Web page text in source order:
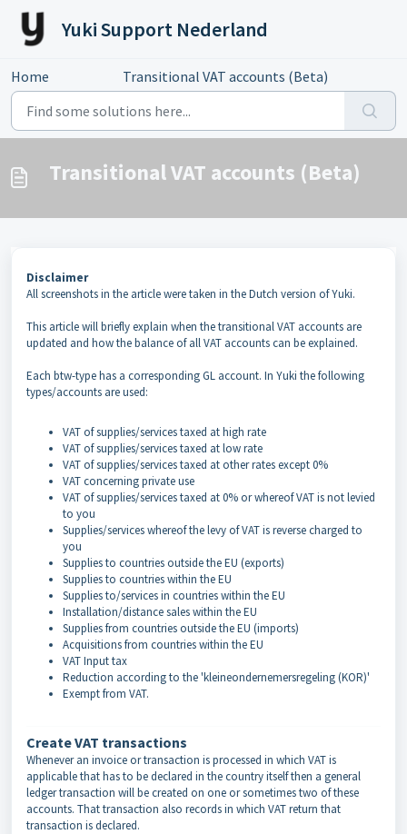
Skip to main content
Yuki Support Nederland
Home Transitional VAT accounts (Beta)
Transitional VAT accounts (Beta)
Disclaimer
All screenshots in the article were taken in the Dutch version of Yuki.
This article will briefly explain when the transitional VAT accounts are
updated and how the balance of all VAT accounts can be explained.
Each btw-type has a corresponding GL account. In Yuki the following
types/accounts are used:
VAT of supplies/services taxed at high rate
VAT of supplies/services taxed at low rate
VAT of supplies/services taxed at other rates except 0%
VAT concerning private use
VAT of supplies/services taxed at 0% or whereof VAT is not levied
to you
Supplies/services whereof the levy of VAT is reverse charged to
you
Supplies to countries outside the EU (exports)
Supplies to countries within the EU
Supplies to/services in countries within the EU
Installation/distance sales within the EU
Supplies from countries outside the EU (imports)
Acquisitions from countries within the EU
VAT Input tax
Reduction according to the 'kleineondernemersregeling (KOR)'
Exempt from VAT.
Create VAT transactions
Whenever an invoice or transaction is processed in which VAT is
applicable that has to be declared in the country itself then a general
ledger transaction will be created on one or sometimes two of these
accounts. That transaction also records in which VAT return that
transaction is declared.